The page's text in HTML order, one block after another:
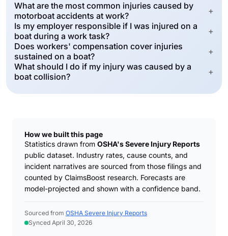
What are the most common injuries caused by
motorboat accidents at work?
+
Is my employer responsible if I was injured on a
boat during a work task?
+
Does workers' compensation cover injuries
sustained on a boat?
+
What should I do if my injury was caused by a
boat collision?
+
How we built this page
Statistics drawn from OSHA's Severe Injury Reports
public dataset. Industry rates, cause counts, and
incident narratives are sourced from those filings and
counted by ClaimsBoost research. Forecasts are
model-projected and shown with a confidence band.
Sourced from OSHA Severe Injury Reports
Synced April 30, 2026